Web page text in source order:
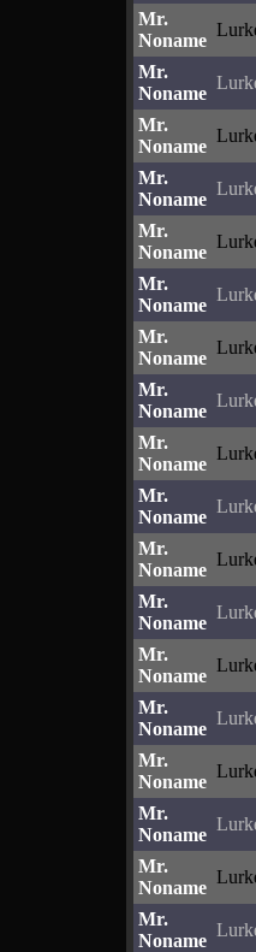
Mr.
Noname
Mr.
Noname
Mr.
Noname
Mr.
Noname
Mr.
Noname
Mr.
Noname
Mr.
Noname
Mr.
Noname
Mr.
Noname
Mr.
Noname
Mr.
Noname
Mr.
Noname
Mr.
Noname
Mr.
Noname
Mr.
Noname
Mr.
Noname
Mr.
Noname
Mr.
Noname